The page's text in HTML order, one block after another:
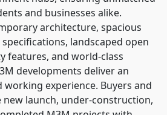
and businesses alike.
architecture, spacious
landscaped open
features, and world-class
developments deliver an
working experience. Buyers and
new launch, under-construction,